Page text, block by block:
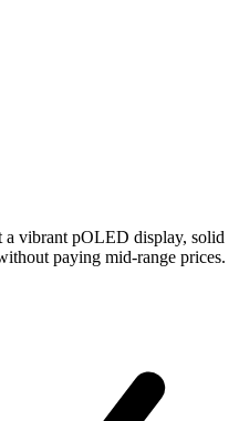
a vibrant pOLED display, solid
paying mid-range prices.